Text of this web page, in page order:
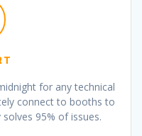
for any technical
connect to booths to
95% of issues.